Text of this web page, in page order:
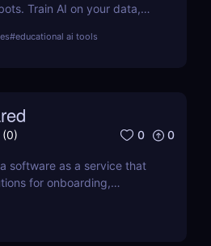
Train AI on your data,
Perfect for businesses
#educational ai tools
(0) 0 0
software as a service that
for onboarding,